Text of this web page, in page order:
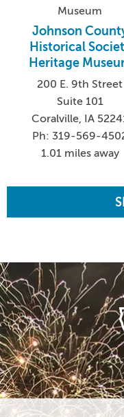
Museum
Johnson
Historical
Heritage
200 E. 9th Street
Suite 101
Coralville, IA
Ph: 319-569-
1.01 miles away